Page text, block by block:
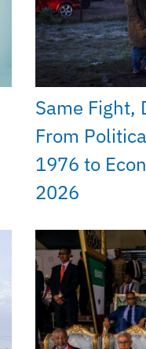
Same Fight,
From
1976 to
2026